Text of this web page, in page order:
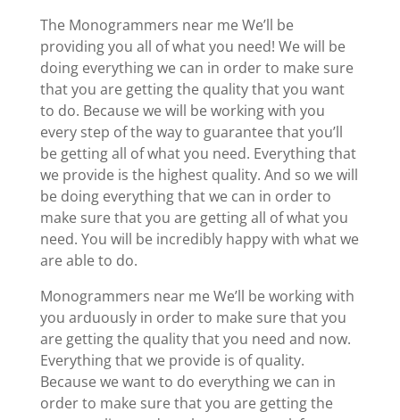
The Monogrammers near me We’ll be
providing you all of what you need! We will be
doing everything we can in order to make sure
that you are getting the quality that you want
to do. Because we will be working with you
every step of the way to guarantee that you’ll
be getting all of what you need. Everything that
we provide is the highest quality. And so we will
be doing everything that we can in order to
make sure that you are getting all of what you
need. You will be incredibly happy with what we
are able to do.
Monogrammers near me We’ll be working with
you arduously in order to make sure that you
are getting the quality that you need and now.
Everything that we provide is of quality.
Because we want to do everything we can in
order to make sure that you are getting the